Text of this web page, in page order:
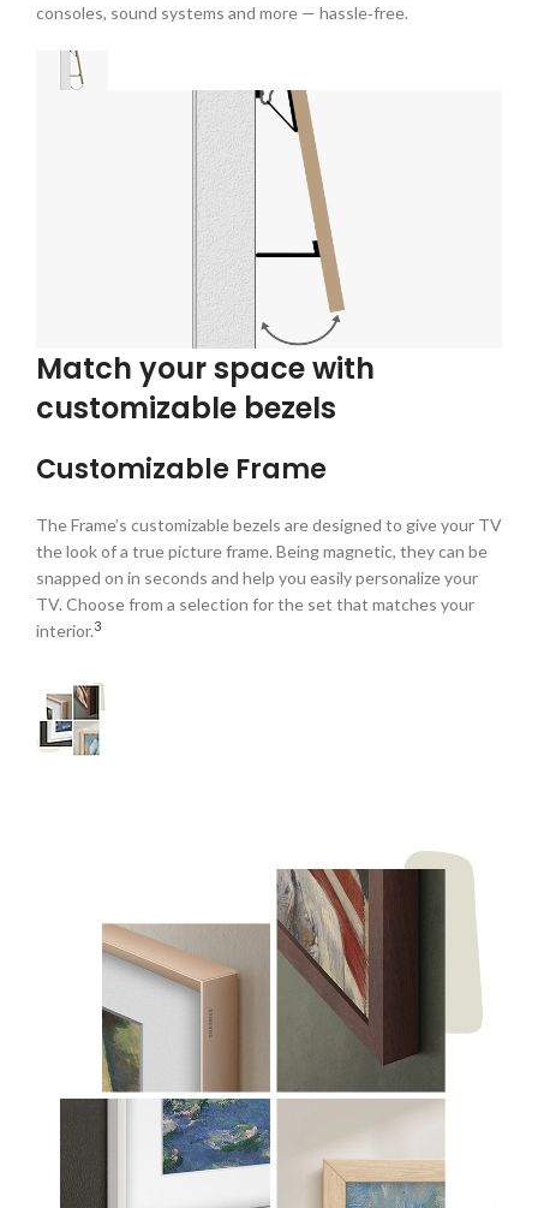
consoles, sound systems and more — hassle‑free.
Match your space with
customizable bezels
Customizable Frame
The Frame’s customizable bezels are designed to give your TV
the look of a true picture frame. Being magnetic, they can be
snapped on in seconds and help you easily personalize your
TV. Choose from a selection for the set that matches your
interior.3